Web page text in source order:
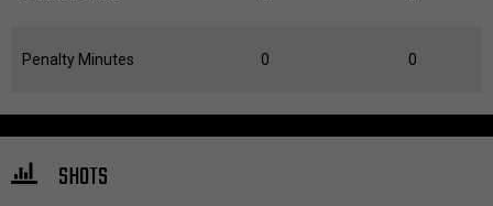
Penalty Minutes 0 0
SHOTS